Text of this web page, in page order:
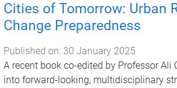
Cities of Tomorrow: Urban
Change Preparedness
Published on: 30 January 2025
A recent book co-edited by Professor
into forward-looking, multidisciplinary